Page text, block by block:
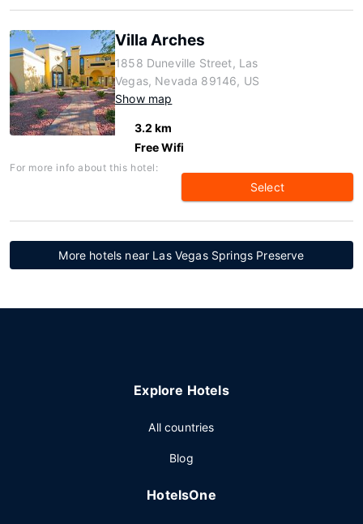
Villa Arches
1858 Duneville Street, Las
Vegas, Nevada 89146, US
Show map
3.2 km
Free Wifi
For more info about this hotel:
Select
More hotels near Las Vegas Springs Preserve
Explore Hotels
All countries
Blog
HotelsOne